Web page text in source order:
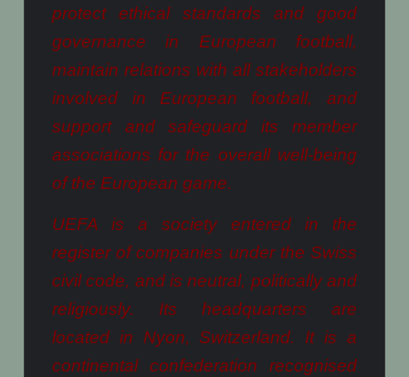
protect ethical standards and good
governance in European football,
maintain relations with all stakeholders
involved in European football, and
support and safeguard its member
associations for the overall well-being
of the European game.
UEFA is a society entered in the
register of companies under the Swiss
civil code, and is neutral, politically and
religiously. Its headquarters are
located in Nyon, Switzerland. It is a
continental confederation recognised